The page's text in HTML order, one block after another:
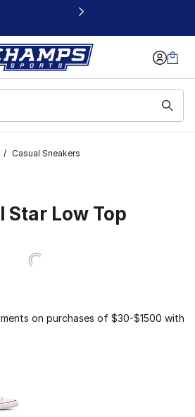
window
/ Casual Sneakers
Star Low Top
on purchases of $30-$1500 with